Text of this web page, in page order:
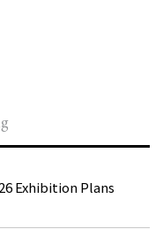
Exhibition Plans